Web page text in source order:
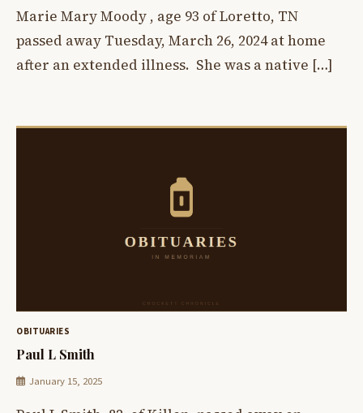
Marie Mary Moody , age 93 of Loretto, TN
passed away Tuesday, March 26, 2024 at home
after an extended illness. She was a native […]
OBITUARIES
Paul L Smith
January 15, 2025